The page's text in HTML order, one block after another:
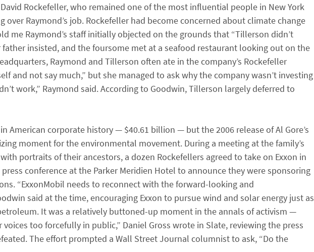
David Rockefeller, who remained one of the most influential people in New York
Raymond’s job. Rockefeller had become concerned about climate change
me Raymond’s staff initially objected on the grounds that “Tillerson didn’t
insisted, and the foursome met at a seafood restaurant looking out on the
Raymond and Tillerson often ate in the company’s Rockefeller
and not say much,” but she managed to ask why the company wasn’t investing
work,” Raymond said. According to Goodwin, Tillerson largely deferred to
American corporate history — $40.61 billion — but the 2006 release of Al Gore’s
moment for the environmental movement. During a meeting at the family’s
portraits of their ancestors, a dozen Rockefellers agreed to take on Exxon in
conference at the Parker Meridien Hotel to announce they were sponsoring
“ExxonMobil needs to reconnect with the forward-looking and
said at the time, encouraging Exxon to pursue wind and solar energy just as
It was a relatively buttoned-up moment in the annals of activism —
too forcefully in public,” Daniel Gross wrote in Slate, reviewing the press
The effort prompted a Wall Street Journal columnist to ask, “Do the